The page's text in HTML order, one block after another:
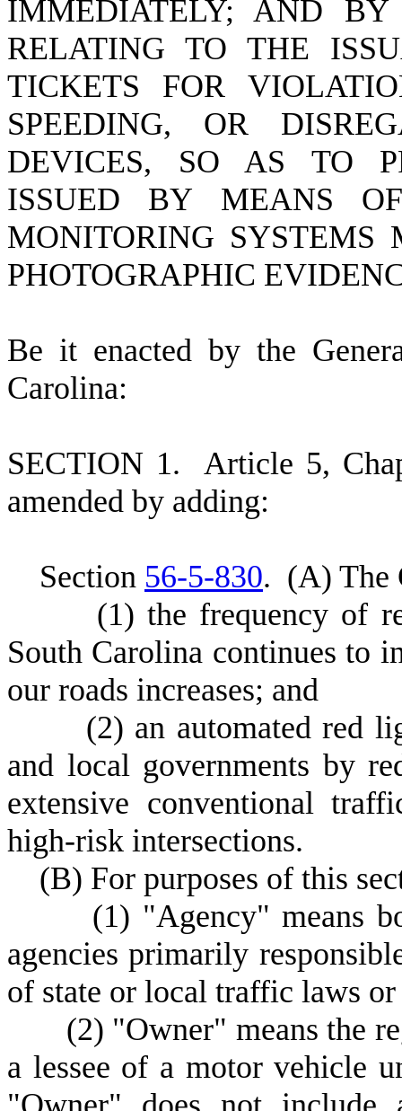
IMMEDIATELY; AND
RELATING TO THE
TICKETS FOR
SPEEDING, OR
DEVICES, SO AS TO
ISSUED BY MEANS
MONITORING SYSTEMS
PHOTOGRAPHIC
Be it enacted by the
Carolina:
SECTION 1. Article 5,
amended by adding:
Section 56-5-830. (A) The
(1) the frequency of
South Carolina continues to
our roads increases; and
(2) an automated red
and local governments by
extensive conventional
high-risk intersections.
(B) For purposes of this
(1) "Agency" means
agencies primarily
of state or local traffic laws
(2) "Owner" means the
a lessee of a motor vehicle